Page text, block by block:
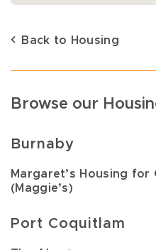
Back to Housing
Browse our
Burnaby
Margaret’s Housing for
(Maggie’s)
Port Coquitlam